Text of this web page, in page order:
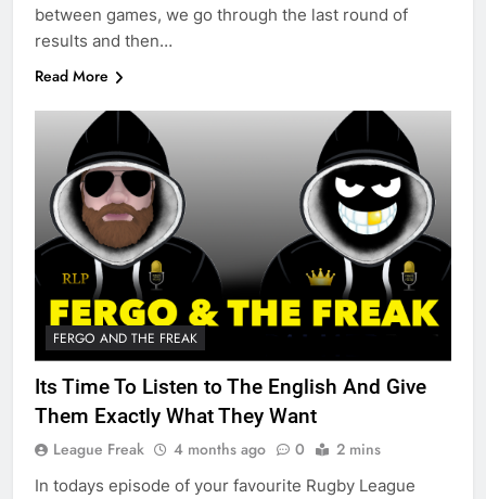
between games, we go through the last round of
results and then…
Read More
FERGO AND THE FREAK
Its Time To Listen to The English And Give
Them Exactly What They Want
League Freak 4 months ago 0 2 mins
In todays episode of your favourite Rugby League